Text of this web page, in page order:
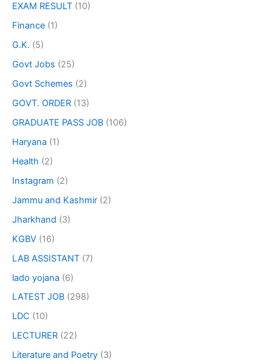
EXAM RESULT (10)
Finance (1)
G.K. (5)
Govt Jobs (25)
Govt Schemes (2)
GOVT. ORDER (13)
GRADUATE PASS JOB (106)
Haryana (1)
Health (2)
Instagram (2)
Jammu and Kashmir (2)
Jharkhand (3)
KGBV (16)
LAB ASSISTANT (7)
lado yojana (6)
LATEST JOB (298)
LDC (10)
LECTURER (22)
Literature and Poetry (3)